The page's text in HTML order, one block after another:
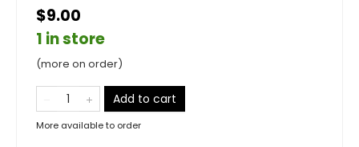
$9.00
1 in store
(more on order)
Add to cart
More available to order